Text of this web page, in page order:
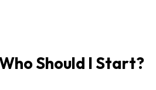
Should I Start?